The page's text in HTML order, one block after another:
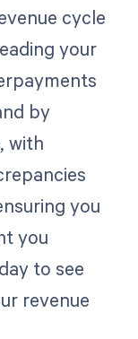
cycle
your
by
with
you
you
to see
revenue